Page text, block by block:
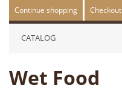
Continue shopping Checkout
CATALOG
Wet Food